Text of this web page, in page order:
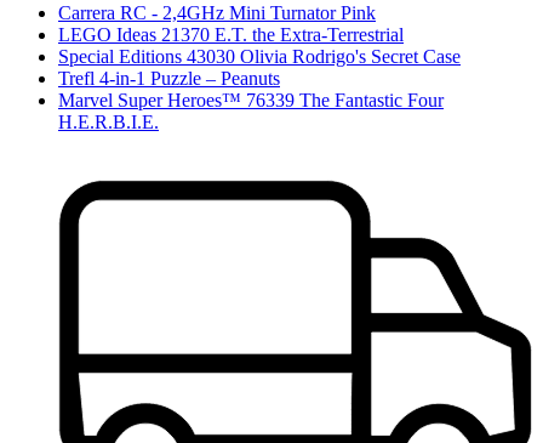
Carrera RC - 2,4GHz Mini Turnator Pink
LEGO Ideas 21370 E.T. the Extra-Terrestrial
Special Editions 43030 Olivia Rodrigo's Secret Case
Trefl 4-in-1 Puzzle – Peanuts
Marvel Super Heroes™ 76339 The Fantastic Four
H.E.R.B.I.E.